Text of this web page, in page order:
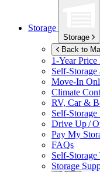
Storage
Storage
Back to
1-Year
Self-Storage
Move-In
Climate
RV, Car &
Self-
Drive Up /
Pay My
FAQs
Self-Storage
Storage